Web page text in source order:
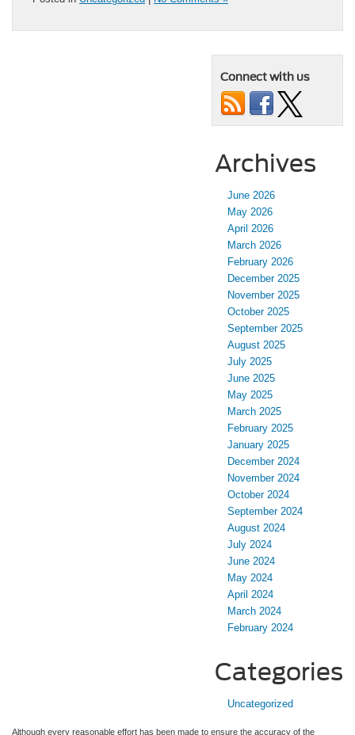
Connect with us
Archives
June 2026
May 2026
April 2026
March 2026
February 2026
December 2025
November 2025
October 2025
September 2025
August 2025
July 2025
June 2025
May 2025
March 2025
February 2025
January 2025
December 2024
November 2024
October 2024
September 2024
August 2024
July 2024
June 2024
May 2024
April 2024
March 2024
February 2024
Categories
Uncategorized
Although every reasonable effort has been made to ensure the accuracy of the